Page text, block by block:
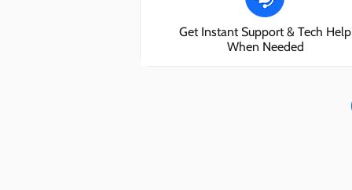
Get Instant Support & Tech Help
When Needed